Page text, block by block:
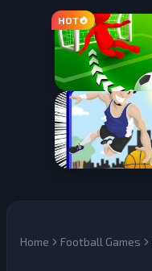
Home Football Games